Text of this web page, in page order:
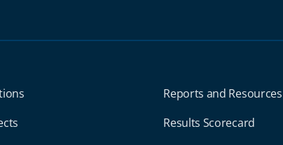
Reports and Resources
Results Scorecard